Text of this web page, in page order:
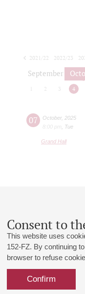
Consent to
This website uses
152-FZ. By continuing
browser to refuse
Confirm
2021/22 2022/23
September
2 3 4
07 October, 2025
8:00 pm
Tue
Grand Hall
Grand Hall:
191186, St.
+7 (812) 240-
Small Hall: